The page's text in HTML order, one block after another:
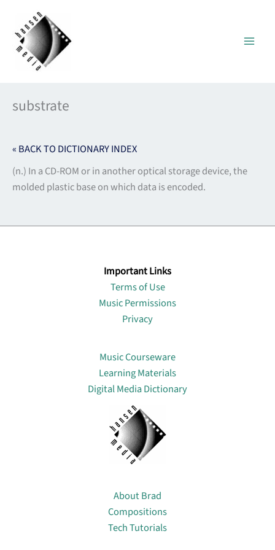
content
substrate
« BACK TO DICTIONARY INDEX
(n.) In a CD-ROM or in another optical storage device, the
molded plastic base on which data is encoded.
Important Links
Terms of Use
Music Permissions
Privacy
Music Courseware
Learning Materials
Digital Media Dictionary
About Brad
Compositions
Tech Tutorials